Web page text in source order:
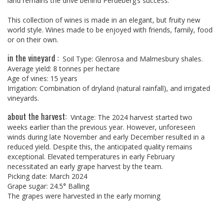
This collection of wines is made in an elegant, but fruity new
world style. Wines made to be enjoyed with friends, family, food
or on their own.
in the vineyard : Soil Type: Glenrosa and Malmesbury shales.
Average yield: 8 tonnes per hectare
Age of vines: 15 years
Irrigation: Combination of dryland (natural rainfall), and irrigated
vineyards.
about the harvest: Vintage: The 2024 harvest started two
weeks earlier than the previous year. However, unforeseen
winds during late November and early December resulted in a
reduced yield. Despite this, the anticipated quality remains
exceptional. Elevated temperatures in early February
necessitated an early grape harvest by the team.
Picking date: March 2024
Grape sugar: 24.5° Balling
The grapes were harvested in the early morning